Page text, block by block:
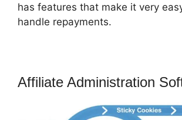
has features that make it very
handle repayments.
Affiliate Administration